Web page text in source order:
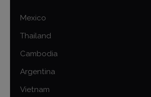
Mexico
Thailand
Cambodia
Argentina
Vietnam